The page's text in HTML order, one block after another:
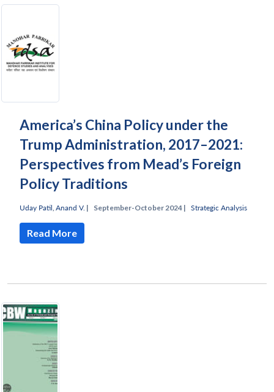
America’s China Policy under the
Trump Administration, 2017–2021:
Perspectives from Mead’s Foreign
Policy Traditions
Uday Patil Anand V. | September-October 2024 | Strategic Analysis
Read More